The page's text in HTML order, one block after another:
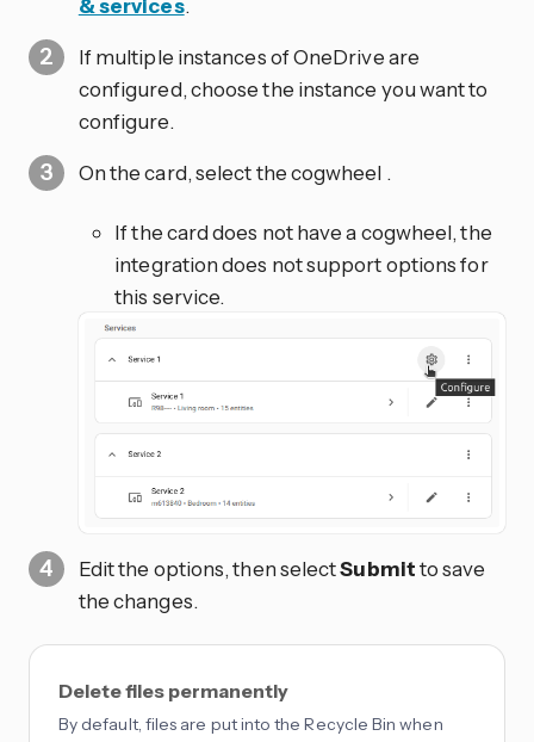
& services.
If multiple instances of OneDrive are
configured, choose the instance you want to
configure.
On the card, select the cogwheel .
If the card does not have a cogwheel, the
integration does not support options for
this service.
Edit the options, then selectSubmitto save
the changes.
Delete files permanently
By default, files are put into the Recycle Bin when